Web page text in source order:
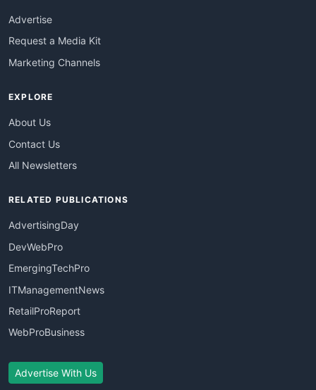
Advertise
Request a Media Kit
Marketing Channels
EXPLORE
About Us
Contact Us
All Newsletters
RELATED PUBLICATIONS
AdvertisingDay
DevWebPro
EmergingTechPro
ITManagementNews
RetailProReport
WebProBusiness
Advertise With Us